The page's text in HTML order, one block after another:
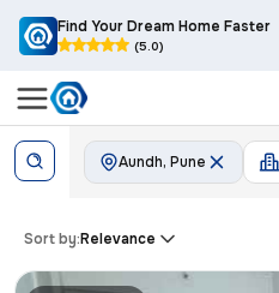
Find Your Dream Home Faster
(5.0)
Aundh, Pune
Sort by:Relevance